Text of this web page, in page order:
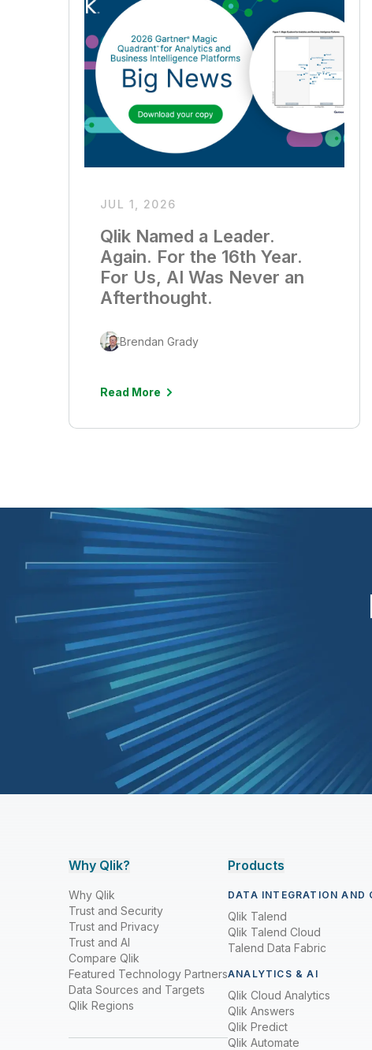
JUL 1, 2026
Qlik Named a Leader.
Again. For the 16th Year.
For Us, AI Was Never an
Afterthought.
Brendan Grady
Read More
Why Qlik?
Why Qlik
Trust and Security
Trust and Privacy
Trust and AI
Compare Qlik
Featured Technology Partners
Data Sources and Targets
Qlik Regions
Products
DATA INTEGRATION AND
Qlik Talend
Qlik Talend Cloud
Talend Data Fabric
ANALYTICS & AI
Qlik Cloud Analytics
Qlik Answers
Qlik Predict
Qlik Automate